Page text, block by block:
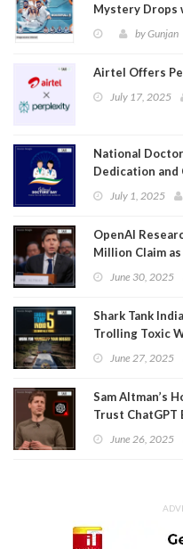
Mystery Drops
byGunjan
Airtel Offers
July 17, 2025
National
Dedication and
July 1, 2025
OpenAI
Million Claim as
MetaJune 30, 2025
Shark Tank
Trolling Toxic
June 27, 2025
Sam Altman’s
Trust ChatGPT
June 26, 2025